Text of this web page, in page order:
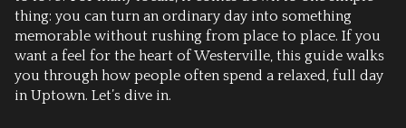
thing: you can turn an ordinary day into something
memorable without rushing from place to place. If you
want a feel for the heart of Westerville, this guide walks
you through how people often spend a relaxed, full day
in Uptown. Let’s dive in.